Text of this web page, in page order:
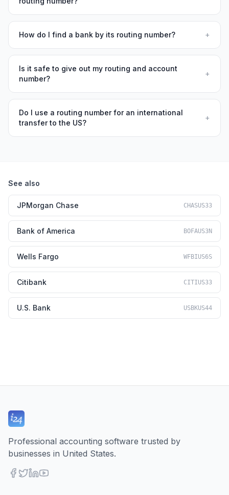
How do I find a bank by its routing number? +
Is it safe to give out my routing and account
number?
+
Do I use a routing number for an international
transfer to the US?
+
See also
JPMorgan Chase CHASUS33
Bank of America BOFAUS3N
Wells Fargo WFBIUS6S
Citibank CITIUS33
U.S. Bank USBKUS44
Professional accounting software trusted by
businesses in United States.